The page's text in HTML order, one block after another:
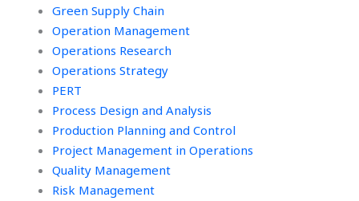
Green Supply Chain
Operation Management
Operations Research
Operations Strategy
PERT
Process Design and Analysis
Production Planning and Control
Project Management in Operations
Quality Management
Risk Management